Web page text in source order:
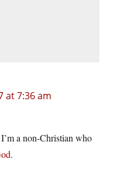
at 7:36 am
a non-Christian who
.